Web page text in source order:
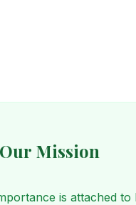
Our Mission
is attached